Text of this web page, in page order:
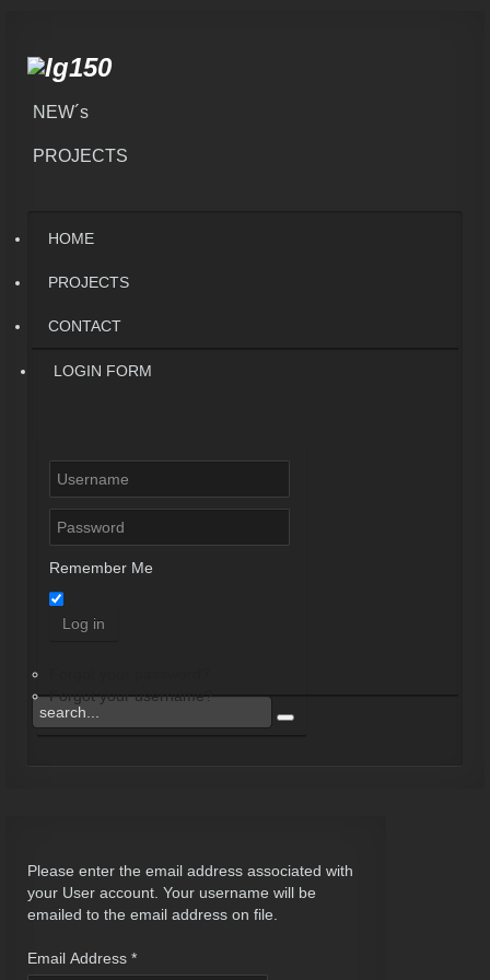
NEW´s
PROJECTS
HOME
PROJECTS
CONTACT
LOGIN FORM
Remember Me
Log in
Forgot your username?
Please enter the email address associated with
your User account. Your username will be
emailed to the email address on file.
Email Address *